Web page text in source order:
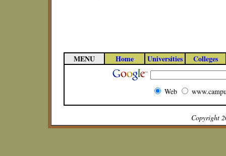
MENU Home Universities Colleges
Web
Copyright